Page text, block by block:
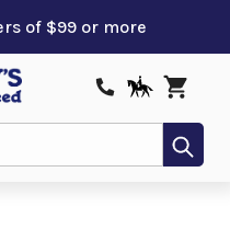
of $99 or more